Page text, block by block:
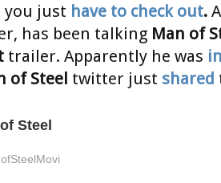
just have to check out.
has been talking Man of
trailer. Apparently he was
of Steel twitter just shared
Steel